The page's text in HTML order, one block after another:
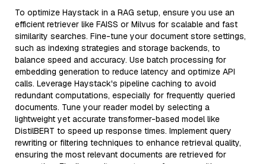
To optimize Haystack in a RAG setup, ensure you use an
efficient retriever like FAISS or Milvus for scalable and fast
similarity searches. Fine-tune your document store settings,
such as indexing strategies and storage backends, to
balance speed and accuracy. Use batch processing for
embedding generation to reduce latency and optimize API
calls. Leverage Haystack's pipeline caching to avoid
redundant computations, especially for frequently queried
documents. Tune your reader model by selecting a
lightweight yet accurate transformer-based model like
DistilBERT to speed up response times. Implement query
rewriting or filtering techniques to enhance retrieval quality,
ensuring the most relevant documents are retrieved for